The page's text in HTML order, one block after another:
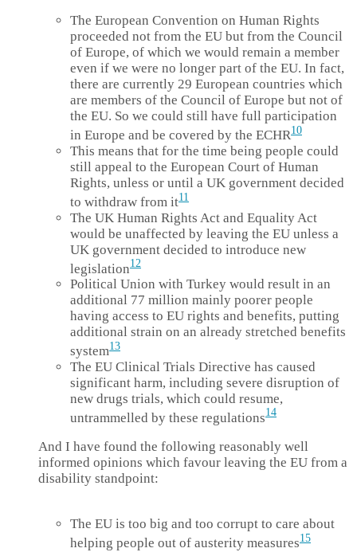
The European Convention on Human Rights
proceeded not from the EU but from the Council
of Europe, of which we would remain a member
even if we were no longer part of the EU. In fact,
there are currently 29 European countries which
are members of the Council of Europe but not of
the EU. So we could still have full participation
in Europe and be covered by the ECHR10
This means that for the time being people could
still appeal to the European Court of Human
Rights, unless or until a UK government decided
to withdraw from it11
The UK Human Rights Act and Equality Act
would be unaffected by leaving the EU unless a
UK government decided to introduce new
legislation12
Political Union with Turkey would result in an
additional 77 million mainly poorer people
having access to EU rights and benefits, putting
additional strain on an already stretched benefits
system13
The EU Clinical Trials Directive has caused
significant harm, including severe disruption of
new drugs trials, which could resume,
untrammelled by these regulations14
And I have found the following reasonably well
informed opinions which favour leaving the EU from a
disability standpoint:
The EU is too big and too corrupt to care about
helping people out of austerity measures15